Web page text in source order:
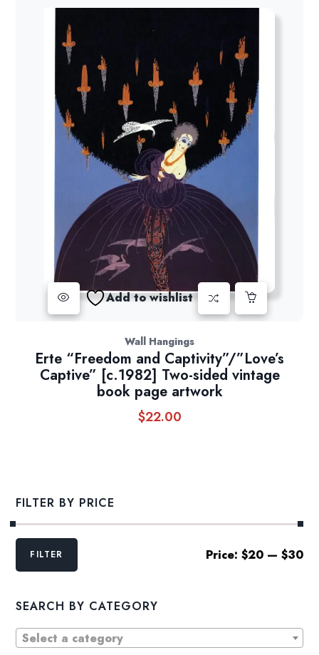
Add to wishlist
Wall Hangings
Erte “Freedom and Captivity”/”Love’s
Captive” [c.1982] Two-sided vintage
book page artwork
$22.00
FILTER BY PRICE
Min
MaxFILTER Price: $20— $30
SEARCH BY CATEGORY
Select a category